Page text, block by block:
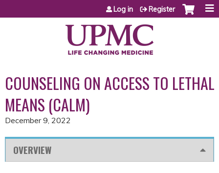
Jump to content
Log in Register
COUNSELING ON ACCESS TO LETHAL
MEANS (CALM)
December 9, 2022
OVERVIEW